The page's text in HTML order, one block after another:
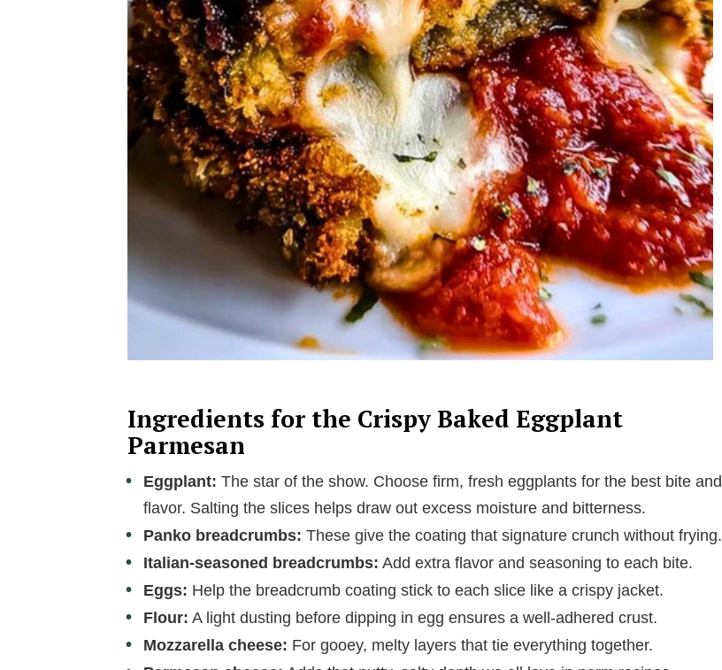
Ingredients for the Crispy Baked Eggplant
Parmesan
Eggplant: The star of the show. Choose firm, fresh eggplants for the best bite and
flavor. Salting the slices helps draw out excess moisture and bitterness.
Panko breadcrumbs: These give the coating that signature crunch without frying.
Italian-seasoned breadcrumbs: Add extra flavor and seasoning to each bite.
Eggs: Help the breadcrumb coating stick to each slice like a crispy jacket.
Flour: A light dusting before dipping in egg ensures a well-adhered crust.
Mozzarella cheese: For gooey, melty layers that tie everything together.